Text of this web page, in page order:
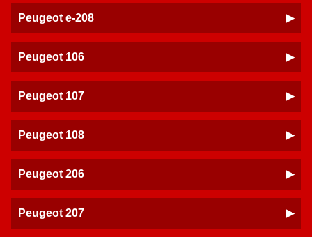
Peugeot e-208
Peugeot 106
Peugeot 107
Peugeot 108
Peugeot 206
Peugeot 207